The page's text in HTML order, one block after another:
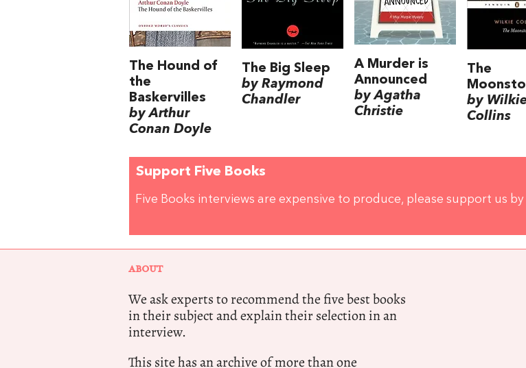
The Hound of
the
Baskervilles
by Arthur
Conan Doyle
The Big Sleep
by Raymond
Chandler
A Murder is
Announced
by Agatha
Christie
The
by
Collins
Support Five Books
Five Books interviews are expensive to produce, please support us by
ABOUT
We ask experts to recommend the five best books
in their subject and explain their selection in an
interview.
This site has an archive of more than one